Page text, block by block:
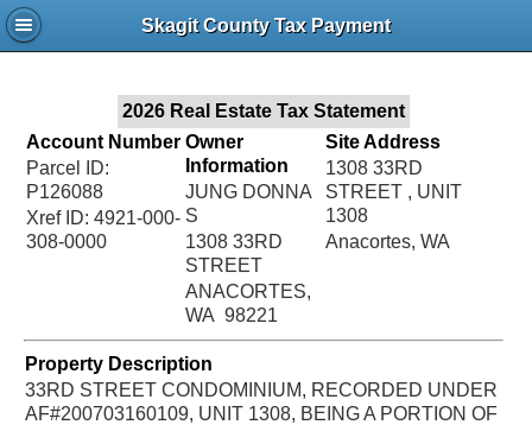
Skagit County Tax Payment
2026 Real Estate Tax Statement
Account Number
Parcel ID:
P126088
Xref ID: 4921-000-
308-0000
Owner
Information
JUNG DONNA
S
1308 33RD
STREET
ANACORTES,
WA 98221
Site Address
1308 33RD
STREET , UNIT
1308
Anacortes, WA
Property Description
33RD STREET CONDOMINIUM, RECORDED UNDER
AF#200703160109, UNIT 1308, BEING A PORTION OF